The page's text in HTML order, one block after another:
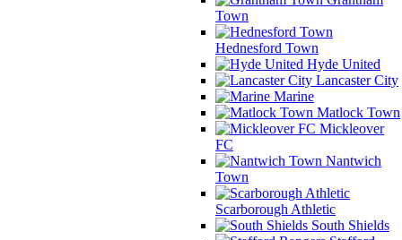
Town
Hednesford Town
Hyde United
Lancaster City
Marine
Matlock Town
Mickleover
FC
Nantwich
Town
Scarborough Athletic
South Shields